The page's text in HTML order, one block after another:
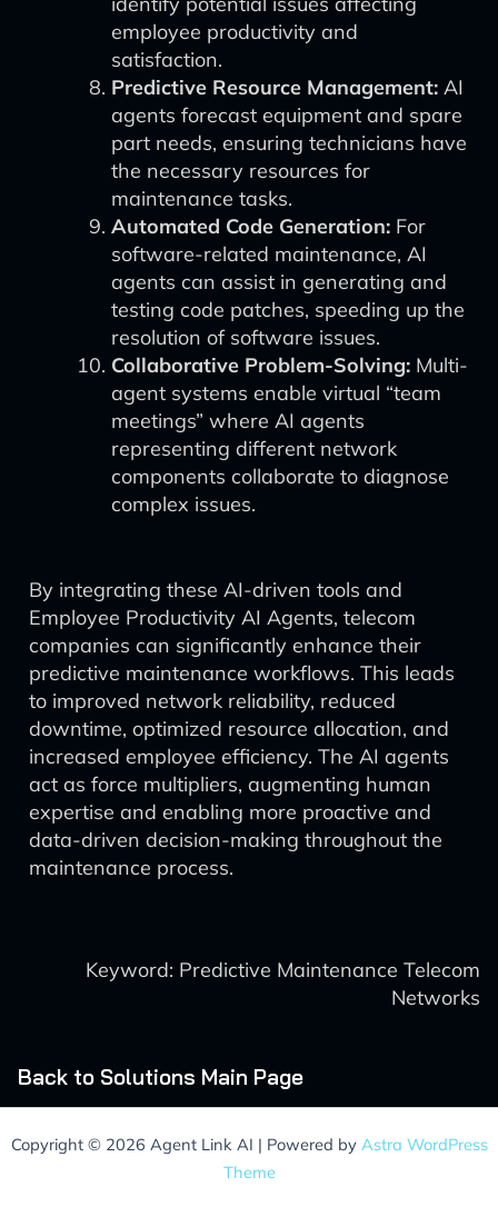
employee productivity and
satisfaction.
Predictive Resource Management: AI
agents forecast equipment and spare
part needs, ensuring technicians have
the necessary resources for
maintenance tasks.
Automated Code Generation: For
software-related maintenance, AI
agents can assist in generating and
testing code patches, speeding up the
resolution of software issues.
Collaborative Problem-Solving: Multi-
agent systems enable virtual “team
meetings” where AI agents
representing different network
components collaborate to diagnose
complex issues.
By integrating these AI-driven tools and
Employee Productivity AI Agents, telecom
companies can significantly enhance their
predictive maintenance workflows. This leads
to improved network reliability, reduced
downtime, optimized resource allocation, and
increased employee efficiency. The AI agents
act as force multipliers, augmenting human
expertise and enabling more proactive and
data-driven decision-making throughout the
maintenance process.
Keyword: Predictive Maintenance Telecom
Networks
Back to Solutions Main Page
Copyright © 2026 Agent Link AI | Powered by Astra WordPress
Theme